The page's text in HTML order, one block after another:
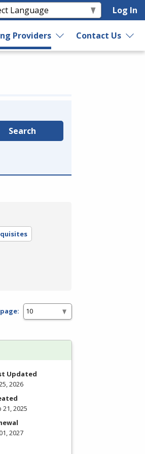
Log In
Providers Contact Us
Search
Updated
2026
21, 2025
2027